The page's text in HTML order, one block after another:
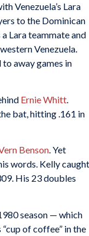
Venezuela’s Lara
to the Dominican
a Lara teammate and
Venezuela.
away games in
Ernie Whitt
bat, hitting .161 in
Benson. Yet
words. Kelly caught
His 23 doubles
season — which
of coffee” in the